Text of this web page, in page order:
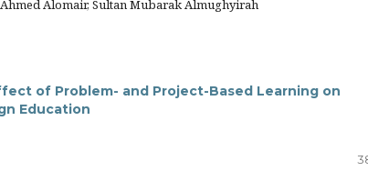
Alomair, Sultan Mubarak Almughyirah
of Problem- and Project-Based Learning on
Education